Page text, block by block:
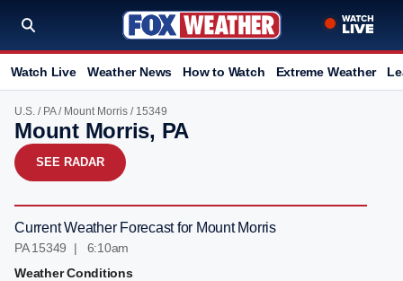
Watch Live Weather News How to Watch Extreme Weather
U.S. / PA/ Mount Morris / 15349
Mount Morris, PA
SEE RADAR
Current Weather Forecast for Mount Morris
PA 15349 | 6:10am
Weather Conditions